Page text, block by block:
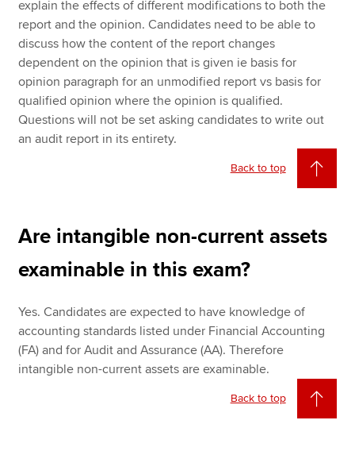
explain the effects of different modifications to both the
report and the opinion. Candidates need to be able to
discuss how the content of the report changes
dependent on the opinion that is given ie basis for
opinion paragraph for an unmodified report vs basis for
qualified opinion where the opinion is qualified.
Questions will not be set asking candidates to write out
an audit report in its entirety.
Back to top
Are intangible non-current assets
examinable in this exam?
Yes. Candidates are expected to have knowledge of
accounting standards listed under Financial Accounting
(FA) and for Audit and Assurance (AA). Therefore
intangible non-current assets are examinable.
Back to top